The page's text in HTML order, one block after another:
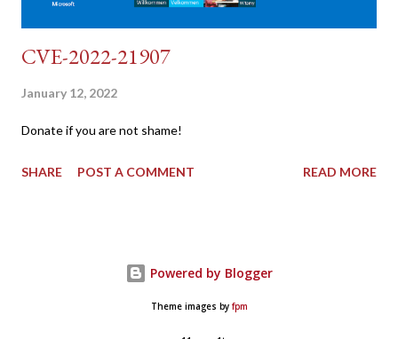
CVE-2022-21907
January 12, 2022
Donate if you are not shame!
SHARE POST A COMMENT READ MORE
Powered by Blogger
Theme images by fpm